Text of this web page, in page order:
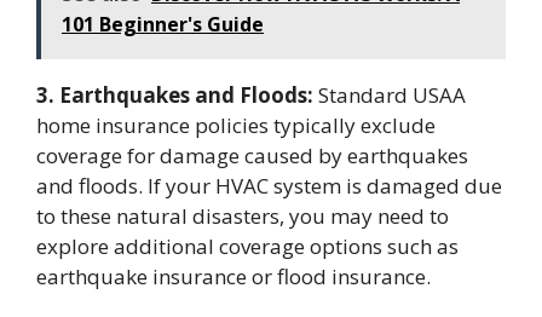
101 Beginner's Guide
3. Earthquakes and Floods: Standard USAA
home insurance policies typically exclude
coverage for damage caused by earthquakes
and floods. If your HVAC system is damaged due
to these natural disasters, you may need to
explore additional coverage options such as
earthquake insurance or flood insurance.